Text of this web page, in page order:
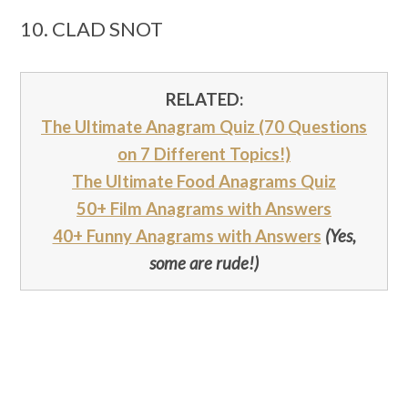
10. CLAD SNOT
RELATED:
The Ultimate Anagram Quiz (70 Questions
on 7 Different Topics!)
The Ultimate Food Anagrams Quiz
50+ Film Anagrams with Answers
40+ Funny Anagrams with Answers (Yes,
some are rude!)